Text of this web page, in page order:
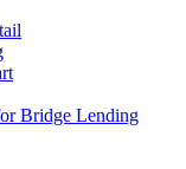
Bridge Lending